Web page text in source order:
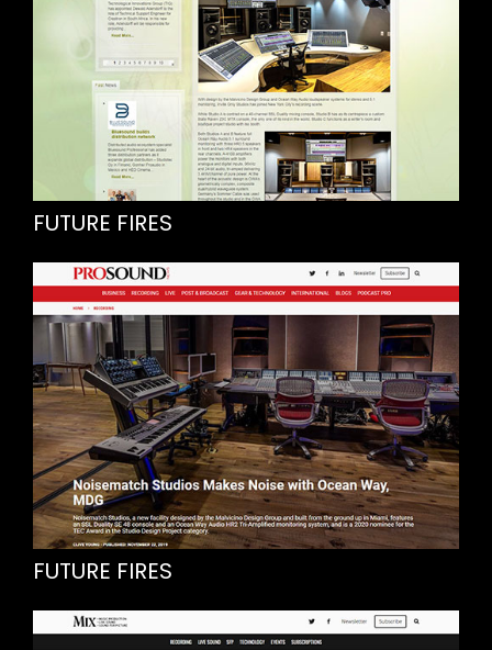
FUTURE FIRES
FUTURE FIRES